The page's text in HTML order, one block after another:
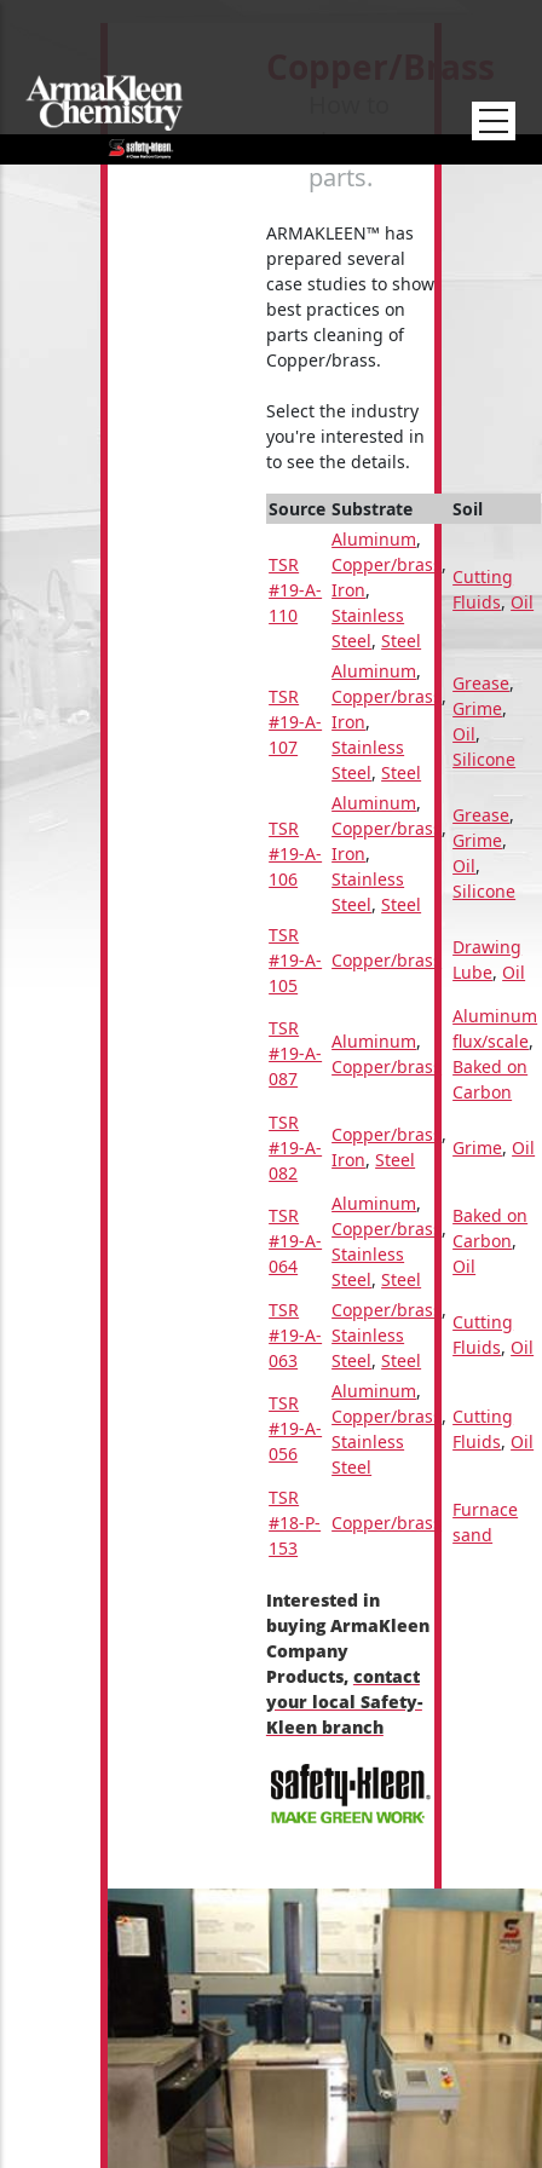
clean your
parts.
ARMAKLEEN™ has
prepared several
case studies to show
best practices on
parts cleaning of
Copper/brass.
Select the industry
you're interested in
to see the details.
Source Substrate Soil
TSR
#19-A-
110
Aluminum,
Copper/brass ,
Iron,
Stainless
Steel,Steel
Cutting
Fluids,Oil
TSR
#19-A-
107
Aluminum,
Copper/brass ,
Iron,
Stainless
Steel,Steel
Grease,
Grime,
Oil,
Silicone
TSR
#19-A-
106
Aluminum,
Copper/brass ,
Iron,
Stainless
Steel,Steel
Grease,
Grime,
Oil,
Silicone
TSR
#19-A-
105
Copper/brass
Drawing
Lube, Oil
TSR
#19-A-
087
Aluminum,
Copper/brass
Aluminum
flux/scale,
Baked on
Carbon
TSR
#19-A-
082
Copper/brass ,
Iron,Steel
Grime, Oil
TSR
#19-A-
064
Aluminum,
Copper/brass ,
Stainless
Steel,Steel
Baked on
Carbon,
Oil
TSR
#19-A-
063
Copper/brass ,
Stainless
Steel,Steel
Cutting
Fluids, Oil
TSR
#19-A-
056
Aluminum,
Copper/brass ,
Stainless
Steel
Cutting
Fluids, Oil
TSR
#18-P-
153
Copper/brass
Furnace
sand
Interested in
buying ArmaKleen
Company
Products, contact
your local Safety-
Kleen branch